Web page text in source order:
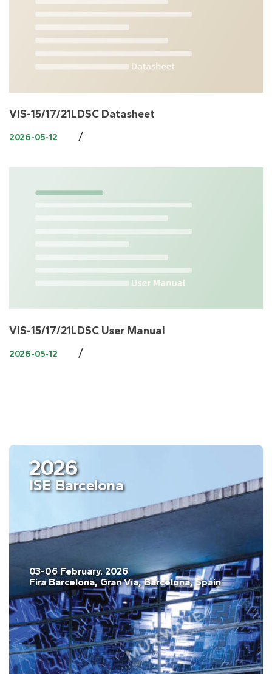
VIS-15/17/21LDSC Datasheet
2026-05-12 /
VIS-15/17/21LDSC User Manual
2026-05-12 /
2026
ISE Barcelona
03-06 February. 2026
Fira Barcelona, Gran Vía, Barcelona, Spain